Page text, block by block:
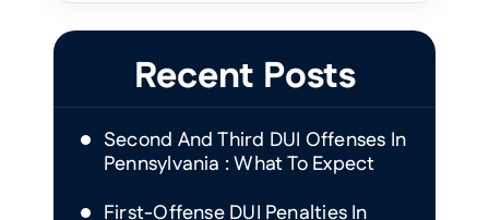
Recent Posts
Second And Third DUI Offenses In
Pennsylvania : What To Expect
First-Offense DUI Penalties In